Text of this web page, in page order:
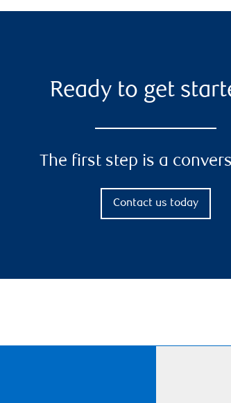
Ready to get
The first step is a
Contact us today